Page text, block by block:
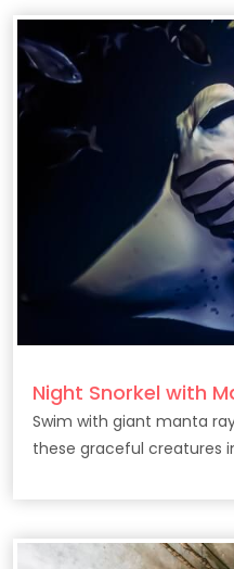
Night Snorkel with
Swim with giant manta
these graceful creatures